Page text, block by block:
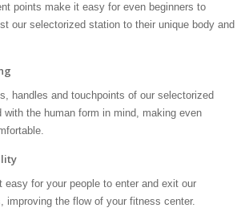
points make it easy for even beginners to
our selectorized station to their unique body and
handles and touchpoints of our selectorized
with the human form in mind, making even
easy for your people to enter and exit our
improving the flow of your fitness center.